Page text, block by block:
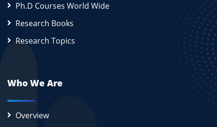
Ph.D Courses World Wide
Research Books
Research Topics
Who We Are
Overview